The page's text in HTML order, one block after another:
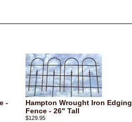
-
Hampton Wrought Iron Edging
Fence - 26" Tall
$129.95